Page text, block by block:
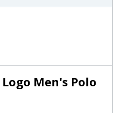
Logo Men's Polo